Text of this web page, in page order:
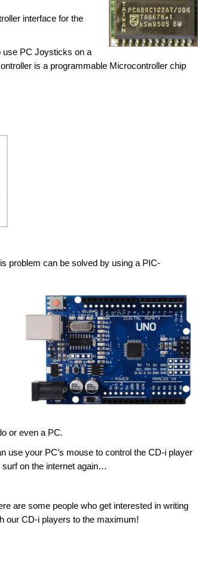
interface for the
use PC Joysticks on a
is a programmable Microcontroller chip
problem can be solved by using a PIC-
or even a PC.
use your PC’s mouse to control the CD-i player
on the internet again…
are some people who get interested in writing
our CD-i players to the maximum!